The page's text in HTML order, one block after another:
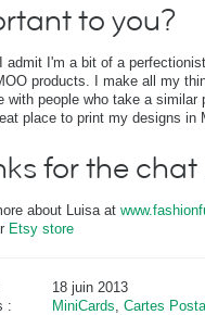
to you?
admit I'm a bit of a
products. I make all my
with people who take a
place to print my designs in
for the chat
about Luisa at
Etsy store
18 juin 2013
:
MiniCards, Cartes